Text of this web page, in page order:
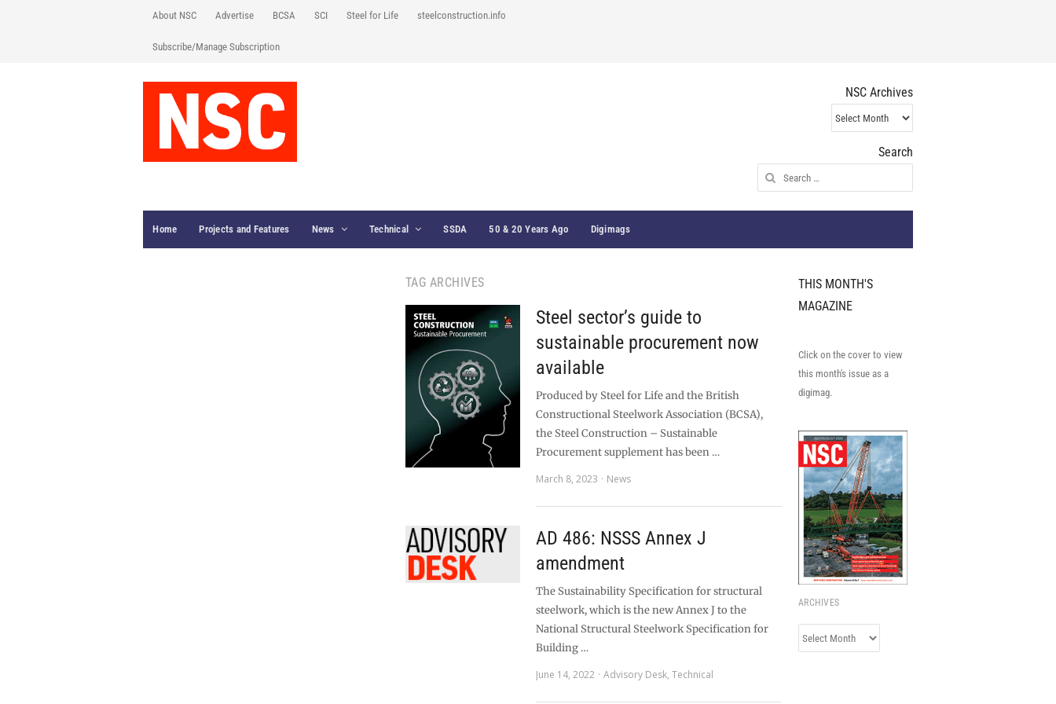
About NSC Advertise BCSA SCI Steel for Life steelconstruction.info
Subscribe/Manage Subscription
NSC Archives
NSC
Archives
Search
Search
for:
Home Projects and Features News Technical SSDA 50 & 20 Years Ago Digimags
TAG ARCHIVES
Steel sector’s guide to
sustainable procurement now
available
Produced by Steel for Life and the British
Constructional Steelwork Association (BCSA),
the Steel Construction – Sustainable
Procurement supplement has been …
March 8, 2023
News
AD 486: NSSS Annex J
amendment
The Sustainability Specification for structural
steelwork, which is the new Annex J to the
National Structural Steelwork Specification for
Building …
June 14, 2022
Advisory Desk,Technical
THIS MONTH'S
MAGAZINE
Click on the cover to view
this month's issue as a
digimag.
ARCHIVES
Archives